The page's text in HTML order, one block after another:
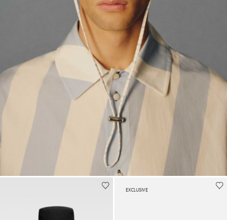
EXCLUSIVE